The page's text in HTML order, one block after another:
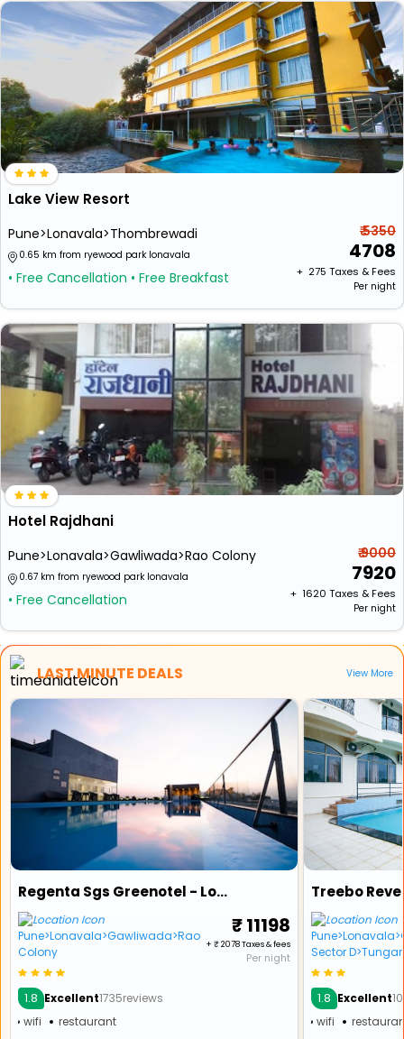
Lake View Resort
Pune>Lonavala>Thombrewadi
0.65 km from ryewood park lonavala
• Free Cancellation • Free Breakfast
₹ 5350
4708
+ ₹ 275 Taxes & Fees
Per night
Hotel Rajdhani
Pune>Lonavala>Gawliwada>Rao Colony
0.67 km from ryewood park lonavala
• Free Cancellation
₹ 9000
7920
+ ₹ 1620 Taxes & Fees
Per night
LAST MINUTE DEALS View More
Regenta Sgs Greenotel - Lonavala (1 Km From Kaivalyadham)
Pune>Lonavala>Gawliwada>Rao
Colony
1.8 Excellent1735reviews
wifi
restaurant
₹ 11198
+ ₹ 2078 Taxes & fees
Per night
Sector
1.8 Excellent
wifi